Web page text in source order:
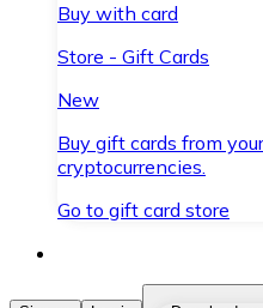
Buy with card
Store - Gift Cards
New
Buy gift cards from
cryptocurrencies.
Go to gift card store